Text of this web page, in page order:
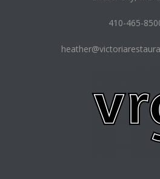
410-465-